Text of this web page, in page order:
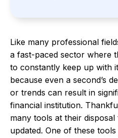
Like many professional
a fast-paced sector where
to constantly keep up with
because even a second’s
or trends can result in
financial institution.
many tools at their
updated. One of these